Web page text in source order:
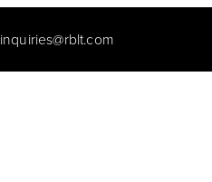
inquiries@rblt.com